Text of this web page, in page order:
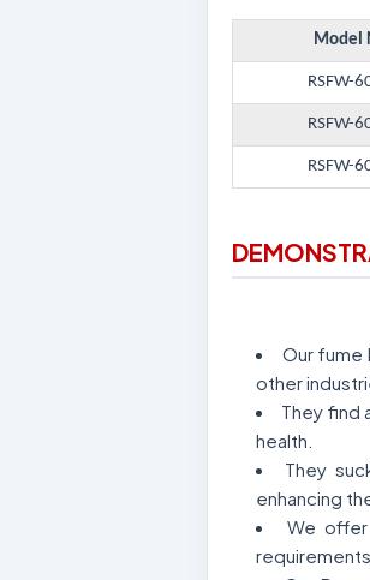
Model
RSFW-
RSFW-
RSFW-
Our fume
other
They find
health.
They
enhancing
We